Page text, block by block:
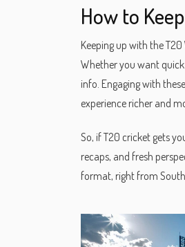
How to
Keeping up with the
Whether you want
info. Engaging with
experience richer and
So, if T20 cricket gets
recaps, and fresh
format, right from